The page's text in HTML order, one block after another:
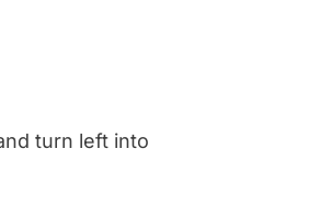
turn left into